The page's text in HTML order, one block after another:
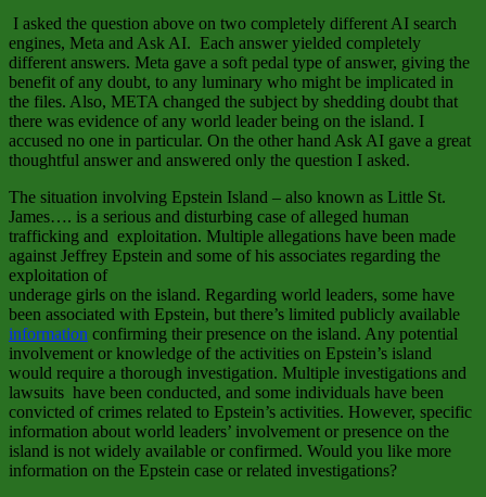
I asked the question above on two completely different AI search
engines, Meta and Ask AI. Each answer yielded completely
different answers. Meta gave a soft pedal type of answer, giving the
benefit of any doubt, to any luminary who might be implicated in
the files. Also, META changed the subject by shedding doubt that
there was evidence of any world leader being on the island. I
accused no one in particular. On the other hand Ask AI gave a great
thoughtful answer and answered only the question I asked.
The situation involving Epstein Island – also known as Little St.
James…. is a serious and disturbing case of alleged human
trafficking and exploitation. Multiple allegations have been made
against Jeffrey Epstein and some of his associates regarding the
exploitation of
underage girls on the island. Regarding world leaders, some have
been associated with Epstein, but there’s limited publicly available
information confirming their presence on the island. Any potential
involvement or knowledge of the activities on Epstein’s island
would require a thorough investigation. Multiple investigations and
lawsuits have been conducted, and some individuals have been
convicted of crimes related to Epstein’s activities. However, specific
information about world leaders’ involvement or presence on the
island is not widely available or confirmed. Would you like more
information on the Epstein case or related investigations?